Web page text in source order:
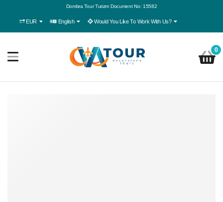
Dombra Tour Turizm Document No: 15582
EUR English Would You Like To Work With Us?
0